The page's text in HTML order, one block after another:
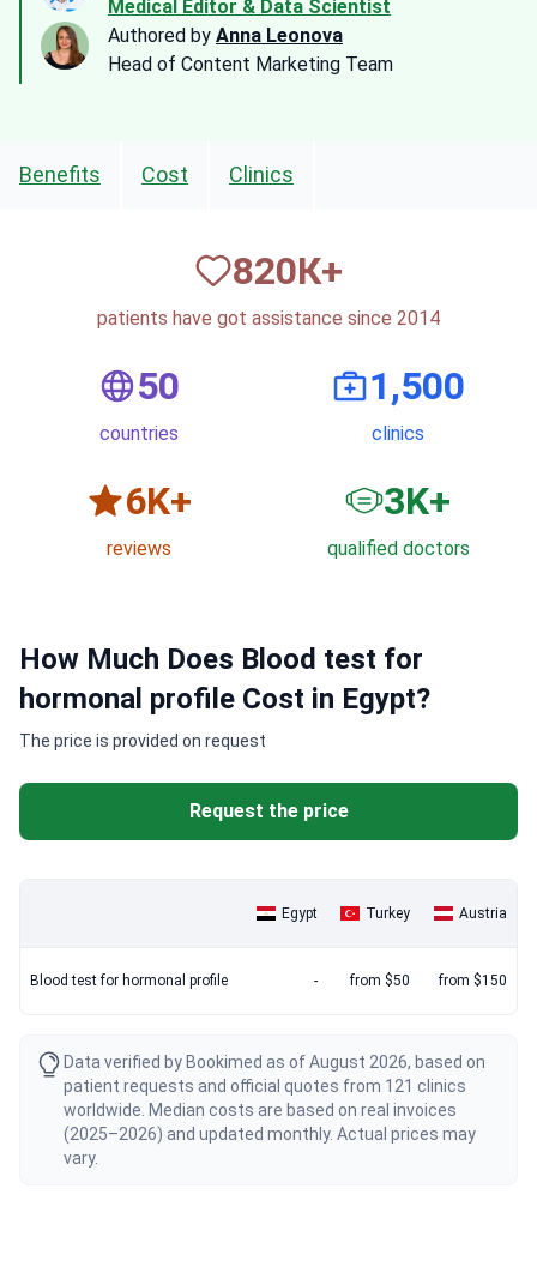
Medical Editor & Data Scientist
Authored by Anna Leonova
Head of Content Marketing Team
Benefits Cost Clinics
820К+
patients have got assistance since 2014
50
countries
1,500
clinics
6K+
reviews
3K+
qualified doctors
How Much Does Blood test for
hormonal profile Cost in Egypt?
The price is provided on request
Request the price
Egypt Turkey Austria
Blood test for hormonal profile - from $50 from $150
Data verified by Bookimed as of August 2026, based on
patient requests and official quotes from 121 clinics
worldwide. Median costs are based on real invoices
(2025–2026) and updated monthly. Actual prices may
vary.